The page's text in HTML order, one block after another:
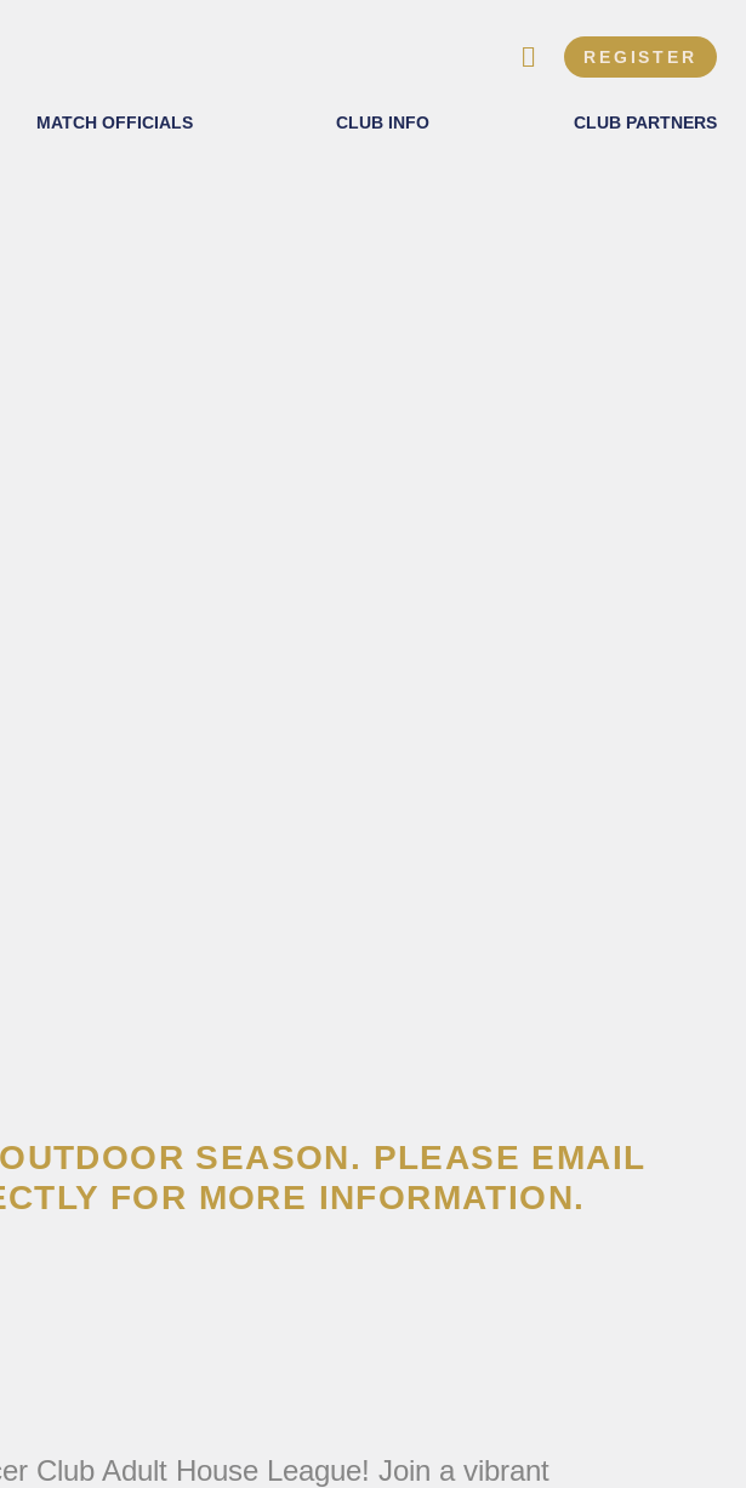
REGISTER
MATCH OFFICIALS CLUB INFO CLUB PARTNERS
SEASON. PLEASE EMAIL
FOR MORE INFORMATION.
Club Adult House League! Join a vibrant